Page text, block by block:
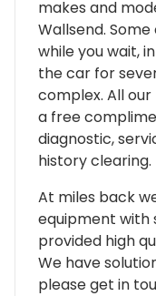
makes and
Wallsend.
while you wait,
the car for
complex. All
a free
diagnostic,
history clearing.
At miles back
equipment with
provided high
We have
please get in